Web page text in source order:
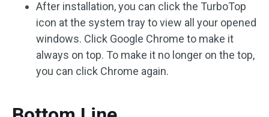
After installation, you can click the TurboTop
icon at the system tray to view all your opened
windows. Click Google Chrome to make it
always on top. To make it no longer on the top,
you can click Chrome again.